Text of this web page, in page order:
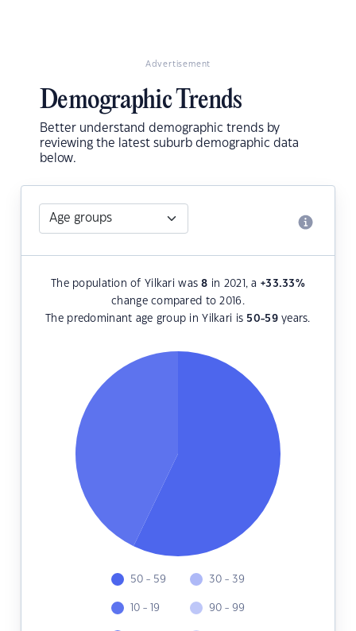
Advertisement
Demographic Trends
Better understand demographic trends by
reviewing the latest suburb demographic data
below.
The population of Yilkari was8 in 2021, a+33.33%
change compared to 2016.
The predominant age group in Yilkari is 50-59years.
50 - 59
10 - 19
30 - 39
90 - 99